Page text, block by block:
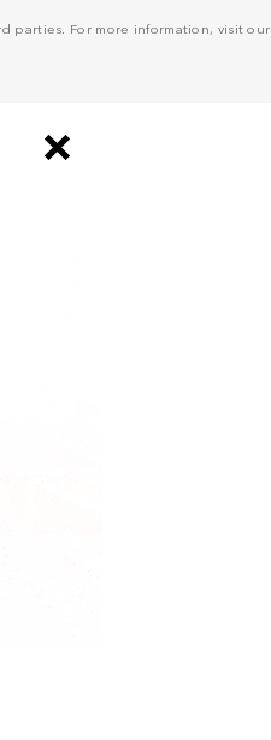
parties. For more information, visit our